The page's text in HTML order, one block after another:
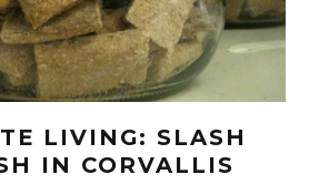
LIVING: SLASH
IN CORVALLIS